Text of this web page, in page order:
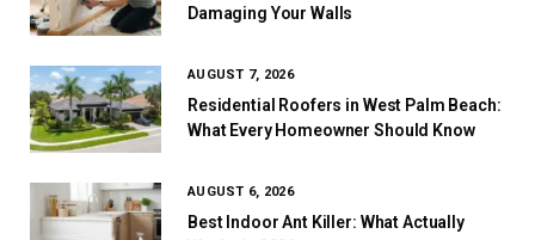
Damaging Your Walls
AUGUST 7, 2026
Residential Roofers in West Palm Beach:
What Every Homeowner Should Know
AUGUST 6, 2026
Best Indoor Ant Killer: What Actually